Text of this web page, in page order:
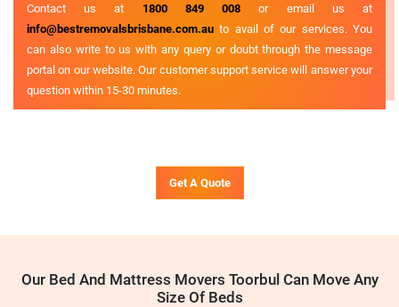
Contact us at 1800 849 008 or email us at
info@bestremovalsbrisbane.com.au to avail of our services. You
can also write to us with any query or doubt through the message
portal on our website. Our customer support service will answer your
question within 15-30 minutes.
Get A Quote
Our Bed And Mattress Movers Toorbul Can Move Any
Size Of Beds